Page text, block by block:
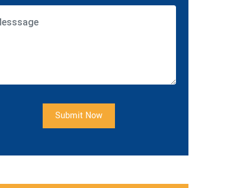
Submit Now